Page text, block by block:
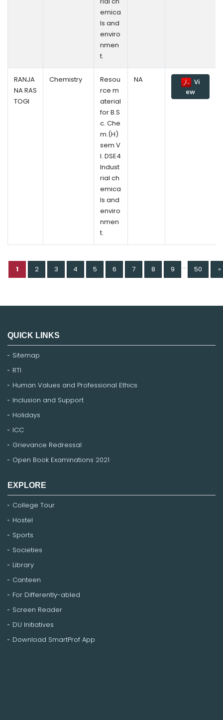
emica
ls and
enviro
nmen
t.
RANJA
NA RAS
TOGI
Chemistry
Resou
rce m
aterial
for B.S
c. Che
m.(H)
sem V
l. DSE4
Indust
rial ch
emica
ls and
enviro
nmen
t.
NA
Vi
ew
1 2 3 4 5 6 7 8 9 ... 50 »
QUICK LINKS
Sitemap
RTI
Human Values and Professional Ethics
Inclusion and Support
Holidays
ICC
Grievance Redressal
Open Book Examinations 2021
EXPLORE
College Tour
Hostel
Sports
Societies
Library
Canteen
For Differently-abled
Screen Reader
DU Initiatives
Download SmartProf App